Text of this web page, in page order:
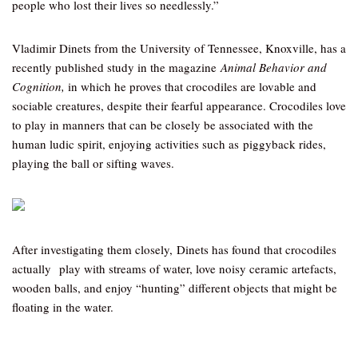
people who lost their lives so needlessly.”
Vladimir Dinets from the University of Tennessee, Knoxville, has a
recently published study in the magazineAnimal Behavior and
Cognition, in which he proves that crocodiles are lovable and
sociable creatures, despite their fearful appearance. Crocodiles love
to play in manners that can be closely be associated with the
human ludic spirit, enjoying activities such as piggyback rides,
playing the ball or sifting waves.
After investigating them closely, Dinets has found that crocodiles
actually play with streams of water, love noisy ceramic artefacts,
wooden balls, and enjoy “hunting” different objects that might be
floating in the water.